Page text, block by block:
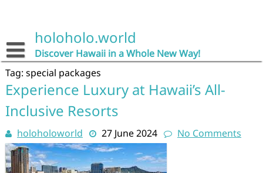
holoholo.world
Discover Hawaii in a Whole New Way!
Tag: special packages
Experience Luxury at Hawaii’s All-
Inclusive Resorts
holoholoworld 27 June 2024 No Comments